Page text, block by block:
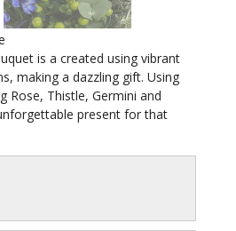
is a created using vibrant
making a dazzling gift. Using
Rose, Thistle, Germini and
present for that